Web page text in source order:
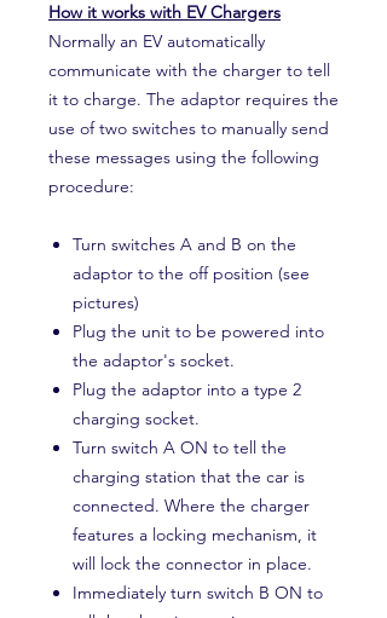
How it works with EV Chargers
Normally an EV automatically
communicate with the charger to tell
it to charge. The adaptor requires the
use of two switches to manually send
these messages using the following
procedure:
Turn switches A and B on the
adaptor to the off position (see
pictures)
Plug the unit to be powered into
the adaptor's socket.
Plug the adaptor into a type 2
charging socket.
Turn switch A ON to tell the
charging station that the car is
connected. Where the charger
features a locking mechanism, it
will lock the connector in place.
Immediately turn switch B ON to